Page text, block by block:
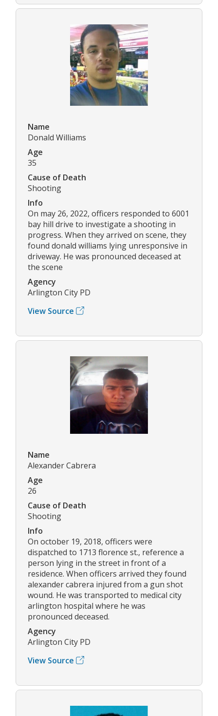
Name
Donald Williams
Age
35
Cause of Death
Shooting
Info
On may 26, 2022, officers responded to 6001
bay hill drive to investigate a shooting in
progress. When they arrived on scene, they
found donald williams lying unresponsive in
driveway. He was pronounced deceased at
the scene
Agency
Arlington City PD
View Source
Name
Alexander Cabrera
Age
26
Cause of Death
Shooting
Info
On october 19, 2018, officers were
dispatched to 1713 florence st., reference a
person lying in the street in front of a
residence. When officers arrived they found
alexander cabrera injured from a gun shot
wound. He was transported to medical city
arlington hospital where he was
pronounced deceased.
Agency
Arlington City PD
View Source